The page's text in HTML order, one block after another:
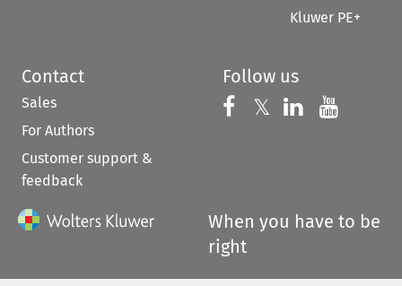
Kluwer PE+
Contact
Sales
For Authors
Customer support &
feedback
Follow us
Follow us on
𝕏 Follow us on
Follow us
When you have to be
right